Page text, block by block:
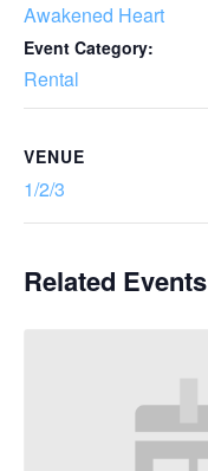
Awakened Heart
Event Category:
Rental
VENUE
1/2/3
Related Events